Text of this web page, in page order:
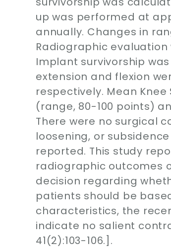
up was performed at
annually. Changes in
Radiographic
Implant survivorship
extension and flexion
respectively. Mean
(range, 80-100 points)
There were no surgical
loosening, or
reported. This study
radiographic outcomes
decision regarding
patients should be
characteristics, the
indicate no salient
41(2):103-106.].